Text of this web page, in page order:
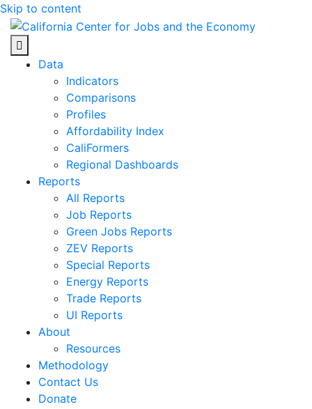
Skip to content
Center for Jobs
Data
Indicators
Comparisons
Profiles
Affordability Index
CaliFormers
Regional Dashboards
Reports
All Reports
Job Reports
Green Jobs Reports
ZEV Reports
Special Reports
Energy Reports
Trade Reports
UI Reports
About
Resources
Methodology
Contact Us
Donate